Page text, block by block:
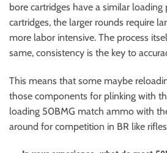
bore cartridges have a similar
cartridges, the larger rounds require
more labor intensive. The process
same, consistency is the key to
This means that some maybe
those components for plinking with
loading 50BMG match ammo with
around for competition in BR like